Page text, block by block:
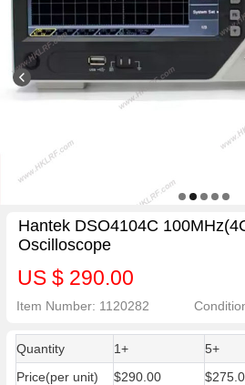
Hantek DSO4104C
Oscilloscope
US $ 290.00
Item Number: 1120282
Quantity 1+ 5+
Price(per unit)
$290.00